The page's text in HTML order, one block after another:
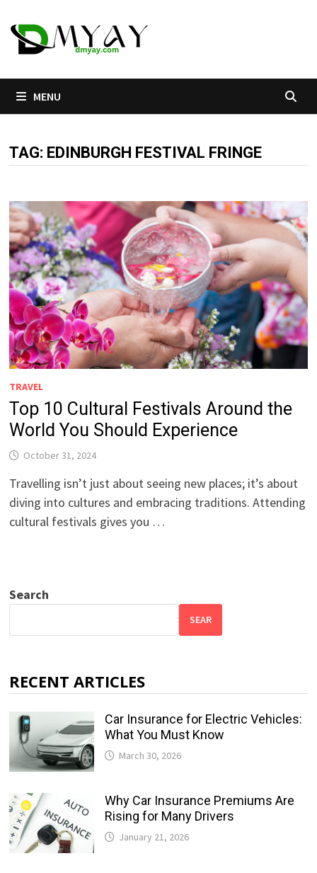
to
content
MENU
TAG: EDINBURGH FESTIVAL FRINGE
TRAVEL
Top 10 Cultural Festivals Around the
World You Should Experience
October 31, 2024
Travelling isn’t just about seeing new places; it’s about
diving into cultures and embracing traditions. Attending
cultural festivals gives you …
Search
SEAR
RECENT ARTICLES
Car Insurance for Electric Vehicles:
What You Must Know
March 30, 2026
Why Car Insurance Premiums Are
Rising for Many Drivers
January 21, 2026